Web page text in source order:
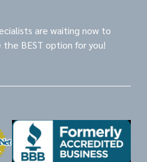
are waiting now to
BEST option for you!